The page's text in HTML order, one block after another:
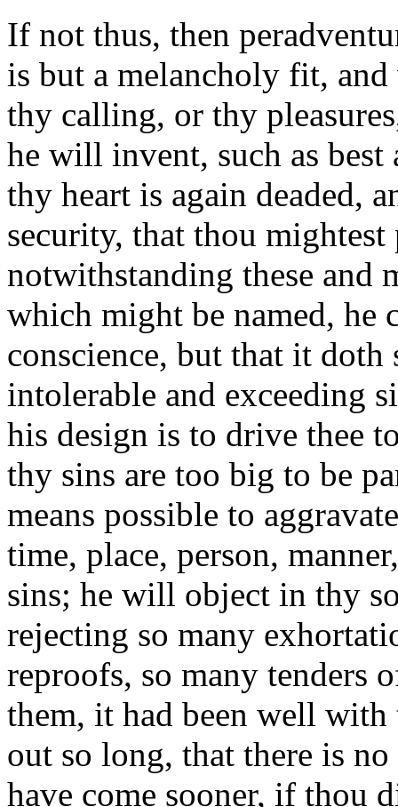
If not thus, then
is but a melancholy fit,
thy calling, or thy
he will invent, such as
thy heart is again deaded,
security, that thou
notwithstanding these and
which might be named, he
conscience, but that it doth
intolerable and exceeding
his design is to drive thee
thy sins are too big to be
means possible to
time, place, person,
sins; he will object in thy
rejecting so many
reproofs, so many tenders
them, it had been well
out so long, that there is
have come sooner, if thou